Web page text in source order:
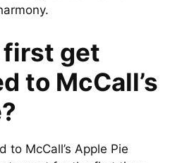
first get
to McCall’s
to McCall’s Apple Pie